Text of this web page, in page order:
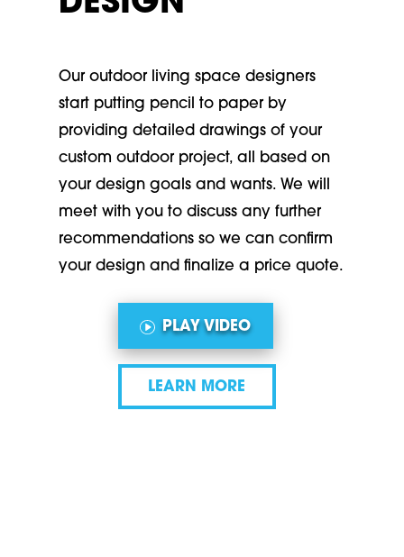
Our outdoor living space designers
start putting pencil to paper by
providing detailed drawings of your
custom outdoor project, all based on
your design goals and wants. We will
meet with you to discuss any further
recommendations so we can confirm
your design and finalize a price quote.
PLAY VIDEO
LEARN MORE